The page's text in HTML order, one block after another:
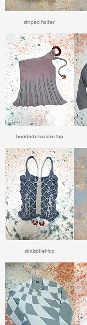
striped halter
beaded shoulder top
silk ballet top